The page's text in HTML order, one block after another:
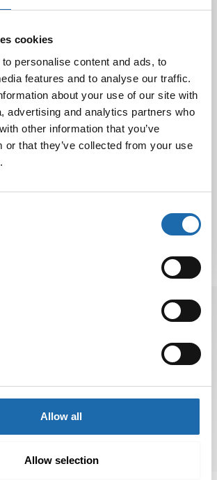
cookies
personalise content and ads, to
features and to analyse our traffic.
about your use of our site with
advertising and analytics partners who
other information that you’ve
or that they’ve collected from your use
Allow all
Allow selection
29.11.2024
Nahkakalusteiden hoito Softcare aineilla
30.10.2024
10.10.2024
tips, and news in your email.
unsubscribe at any time.